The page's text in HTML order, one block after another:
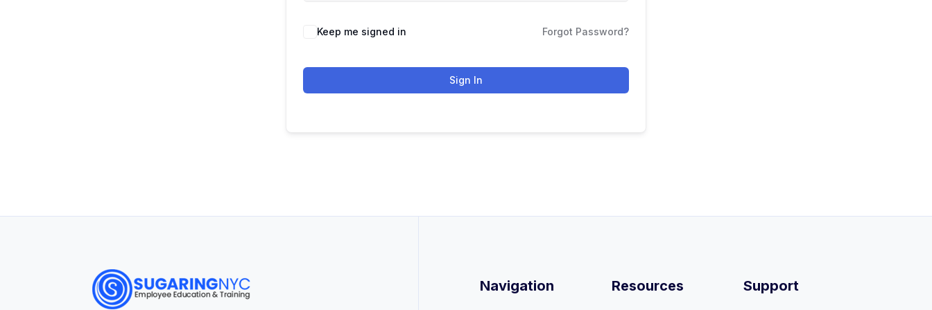
Keep me signed in Forgot Password?
Sign In
Navigation Resources Support